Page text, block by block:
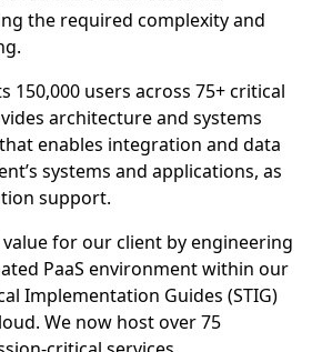
the required complexity and
150,000 users across 75+ critical
architecture and systems
enables integration and data
systems and applications, as
support.
for our client by engineering
PaaS environment within our
Implementation Guides (STIG)
We now host over 75